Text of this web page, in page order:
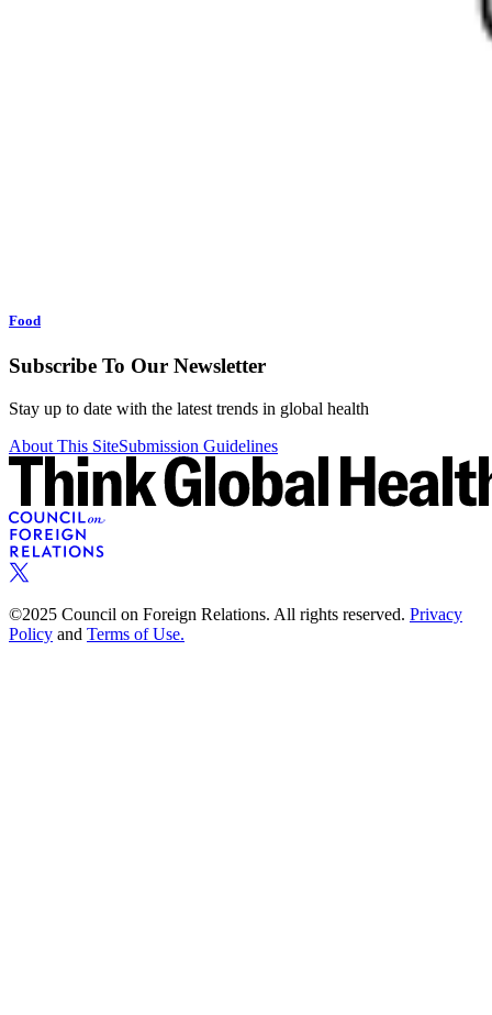
Food
Subscribe To Our Newsletter
Stay up to date with the latest trends in global health
About This SiteSubmission Guidelines
©2025 Council on Foreign Relations. All rights reserved. Privacy
Policy and Terms of Use.